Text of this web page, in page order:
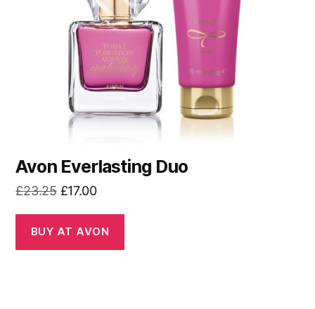
Avon Everlasting Duo
£23.25 Original
was:
£23.25.
£17.00Current
is:
£17.00.
BUY AT AVON